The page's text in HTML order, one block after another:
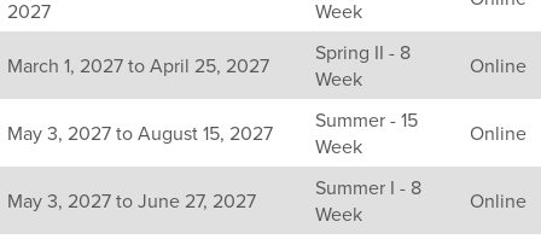
and
2027
Week
March 1, 2027 to April 25, 2027
Spring II - 8
Week
Online
May 3, 2027 to August 15, 2027
Summer - 15
Week
Online
May 3, 2027 to June 27, 2027
Summer I - 8
Week
Online